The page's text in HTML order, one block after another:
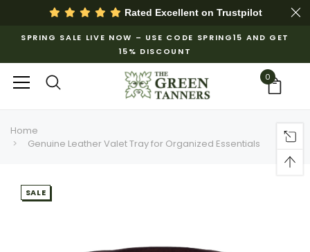
Rated Excellent on Trustpilot
SPRING SALE LIVE NOW – USE CODE SPRING15 AND GET
15% DISCOUNT
0
Home
Genuine Leather Valet Tray for Organized Essentials
SALE